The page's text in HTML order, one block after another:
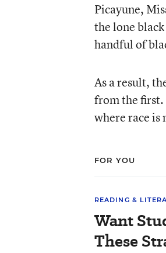
Picayune,
the lone
handful of
As a result,
from the first.
where race
FOR YOU
READING &
Want
These